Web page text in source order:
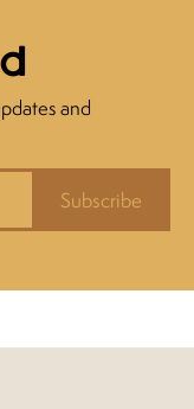
and
Subscribe